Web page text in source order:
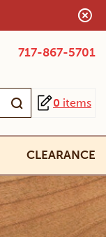
717-867-5701
0 items
CLEARANCE